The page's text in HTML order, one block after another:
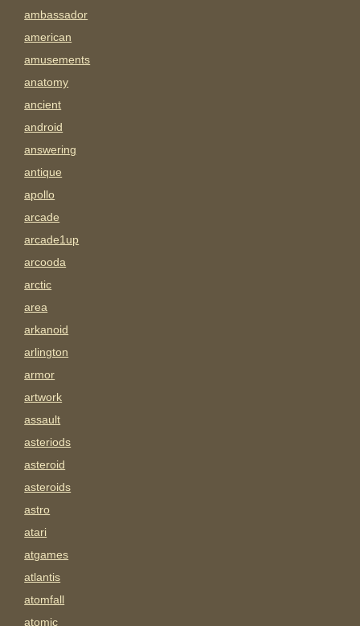
ambassador
american
amusements
anatomy
ancient
android
answering
antique
apollo
arcade
arcade1up
arcooda
arctic
area
arkanoid
arlington
armor
artwork
assault
asteriods
asteroid
asteroids
astro
atari
atgames
atlantis
atomfall
atomic